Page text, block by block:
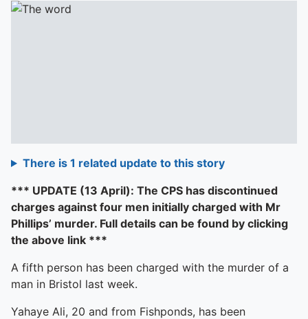
There is 1 related update to this story
*** UPDATE (13 April): The CPS has discontinued
charges against four men initially charged with Mr
Phillips’ murder. Full details can be found by clicking
the above link ***
A fifth person has been charged with the murder of a
man in Bristol last week.
Yahaye Ali, 20 and from Fishponds, has been